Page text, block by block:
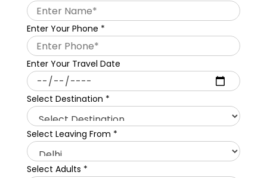
Enter Your Phone *
Enter Your Travel Date
Select Destination *
Select Leaving From *
Select Adults *